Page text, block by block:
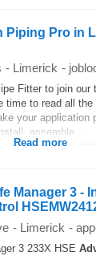
Piping Pro in
- Limerick -
Fitter to join our
time to read all
your application
assemble...
Read more
Manager 3 -
- Limerick -
3 233X HSE